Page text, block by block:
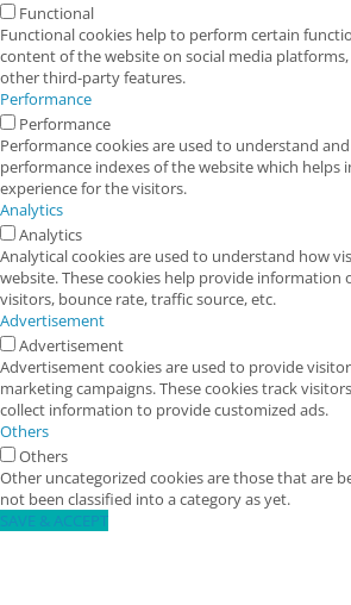
Functional
Functional cookies help to perform certain
content of the website on social media
other third-party features.
Performance
Performance
Performance cookies are used to understand
performance indexes of the website which helps
experience for the visitors.
Analytics
Analytics
Analytical cookies are used to understand how
website. These cookies help provide
visitors, bounce rate, traffic source, etc.
Advertisement
Advertisement
Advertisement cookies are used to provide
marketing campaigns. These cookies track
collect information to provide customized ads.
Others
Others
Other uncategorized cookies are those that are
not been classified into a category as yet.
SAVE & ACCEPT